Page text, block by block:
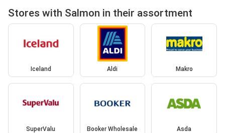
Stores with Salmon in their assortment
Iceland Aldi Makro
SuperValu Booker Wholesale Asda